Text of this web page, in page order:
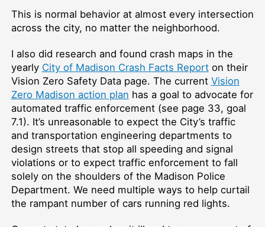
This is normal behavior at almost every intersection
across the city, no matter the neighborhood.
I also did research and found crash maps in the
yearly City of Madison Crash Facts Reporton their
Vision Zero Safety Data page. The current Vision
Zero Madison action plan has a goal to advocate for
automated traffic enforcement (see page 33, goal
7.1). It’s unreasonable to expect the City’s traffic
and transportation engineering departments to
design streets that stop all speeding and signal
violations or to expect traffic enforcement to fall
solely on the shoulders of the Madison Police
Department. We need multiple ways to help curtail
the rampant number of cars running red lights.